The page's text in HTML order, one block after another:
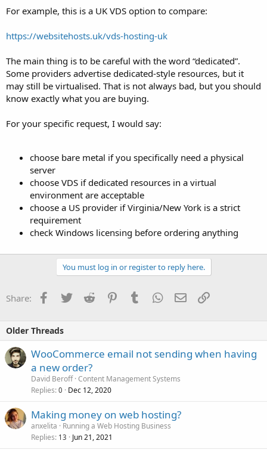
For example, this is a UK VDS option to compare:
https://websitehosts.uk/vds-hosting-uk
The main thing is to be careful with the word “dedicated”.
Some providers advertise dedicated-style resources, but it
may still be virtualised. That is not always bad, but you should
know exactly what you are buying.
For your specific request, I would say:
choose bare metal if you specifically need a physical
server
choose VDS if dedicated resources in a virtual
environment are acceptable
choose a US provider if Virginia/New York is a strict
requirement
check Windows licensing before ordering anything
You must log in or register to reply here.
Share: Facebook
TwitterReddit PinterestTumblrWhatsApp
EmailLink
Older Threads
WooCommerce email not sending when having
a new order?
David Beroff Content Management Systems
Replies 0 Dec 12, 2020
Making money on web hosting?
anxelita
Running a Web Hosting Business
Replies 13 Jun 21, 2021